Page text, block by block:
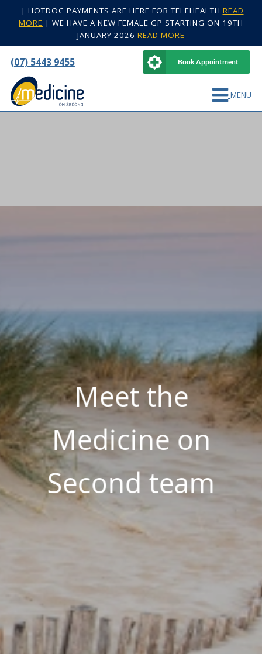
| HOTDOC PAYMENTS ARE HERE FOR TELEHEALTH READ
MORE | WE HAVE A NEW FEMALE GP STARTING ON 19TH
JANUARY 2026 READ MORE
(07) 5443 9455 Book Appointment
MENU
Meet the
Medicine on
Second team